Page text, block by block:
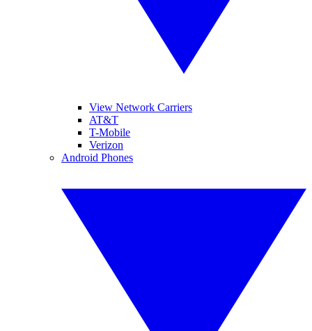
View Network Carriers
AT&T
T-Mobile
Verizon
Android Phones